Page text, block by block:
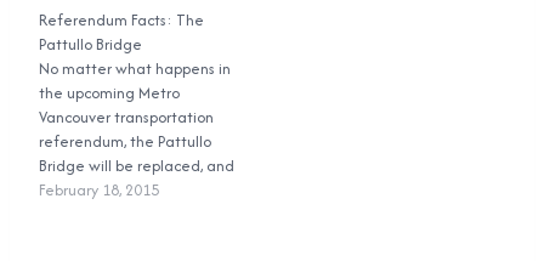
transportation plebiscite,
and if the province is
considering reforming
TransLink, because this is
one of the reasons why
people are considering
voting ‘no’. His answer? At…
Referendum Facts: The
Pattullo Bridge
No matter what happens in
the upcoming Metro
Vancouver transportation
referendum, the Pattullo
Bridge will be replaced, and
it will be tolled. The Pattullo
February 18, 2015